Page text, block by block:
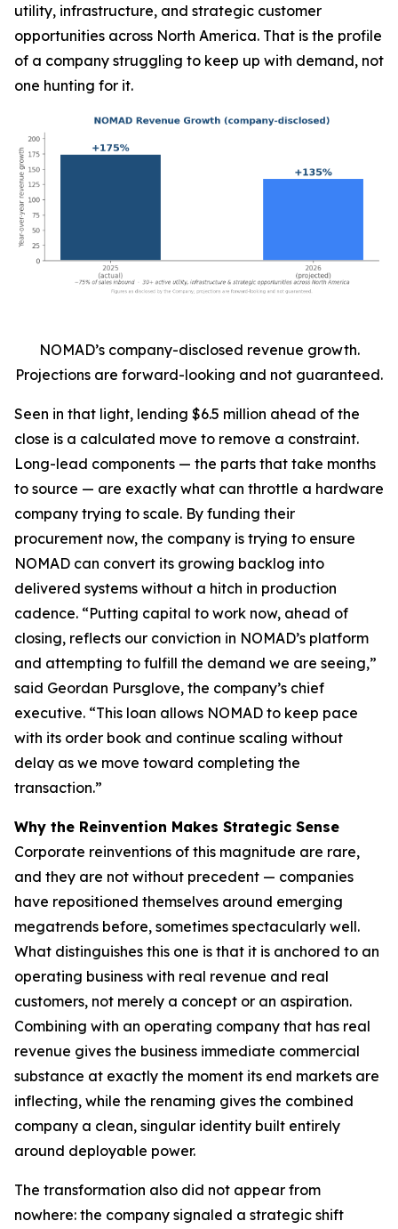
utility, infrastructure, and strategic customer
opportunities across North America. That is the profile
of a company struggling to keep up with demand, not
one hunting for it.
NOMAD’s company-disclosed revenue growth.
Projections are forward-looking and not guaranteed.
Seen in that light, lending $6.5 million ahead of the
close is a calculated move to remove a constraint.
Long-lead components — the parts that take months
to source — are exactly what can throttle a hardware
company trying to scale. By funding their
procurement now, the company is trying to ensure
NOMAD can convert its growing backlog into
delivered systems without a hitch in production
cadence. “Putting capital to work now, ahead of
closing, reflects our conviction in NOMAD’s platform
and attempting to fulfill the demand we are seeing,”
said Geordan Pursglove, the company’s chief
executive. “This loan allows NOMAD to keep pace
with its order book and continue scaling without
delay as we move toward completing the
transaction.”
Why the Reinvention Makes Strategic Sense
Corporate reinventions of this magnitude are rare,
and they are not without precedent — companies
have repositioned themselves around emerging
megatrends before, sometimes spectacularly well.
What distinguishes this one is that it is anchored to an
operating business with real revenue and real
customers, not merely a concept or an aspiration.
Combining with an operating company that has real
revenue gives the business immediate commercial
substance at exactly the moment its end markets are
inflecting, while the renaming gives the combined
company a clean, singular identity built entirely
around deployable power.
The transformation also did not appear from
nowhere: the company signaled a strategic shift